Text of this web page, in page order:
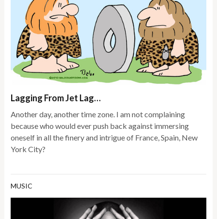
Lagging From Jet Lag…
Another day, another time zone. I am not complaining
because who would ever push back against immersing
oneself in all the finery and intrigue of France, Spain, New
York City?
MUSIC